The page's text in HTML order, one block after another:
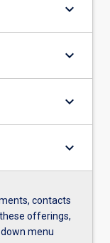
keyboard_arrow_down
keyboard_arrow_down
keyboard_arrow_down
keyboard_arrow_down
contacts
offerings,
menu